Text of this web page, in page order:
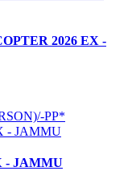
2026 EX -
PP*
- JAMMU